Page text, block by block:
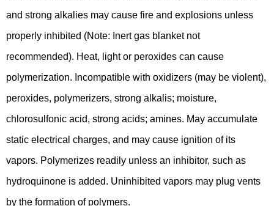
and strong alkalies may cause fire and explosions unless
properly inhibited (Note: Inert gas blanket not
recommended). Heat, light or peroxides can cause
polymerization. Incompatible with oxidizers (may be violent),
peroxides, polymerizers, strong alkalis; moisture,
chlorosulfonic acid, strong acids; amines. May accumulate
static electrical charges, and may cause ignition of its
vapors. Polymerizes readily unless an inhibitor, such as
hydroquinone is added. Uninhibited vapors may plug vents
by the formation of polymers.